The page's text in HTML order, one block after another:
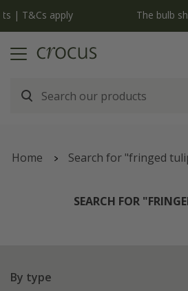
The bulb shop is now
Home Search for "fringed
SEARCH FOR
By type